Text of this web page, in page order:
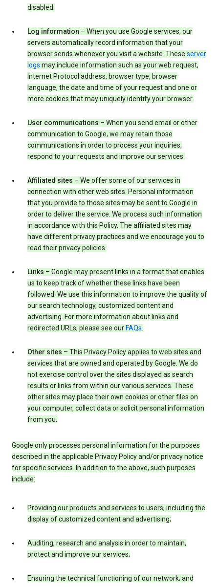
disabled.
Log information – When you use Google services, our
servers automatically record information that your
browser sends whenever you visit a website. These server
logs may include information such as your web request,
Internet Protocol address, browser type, browser
language, the date and time of your request and one or
more cookies that may uniquely identify your browser.
User communications – When you send email or other
communication to Google, we may retain those
communications in order to process your inquiries,
respond to your requests and improve our services.
Affiliated sites – We offer some of our services in
connection with other web sites. Personal information
that you provide to those sites may be sent to Google in
order to deliver the service. We process such information
in accordance with this Policy. The affiliated sites may
have different privacy practices and we encourage you to
read their privacy policies.
Links – Google may present links in a format that enables
us to keep track of whether these links have been
followed. We use this information to improve the quality of
our search technology, customized content and
advertising. For more information about links and
redirected URLs, please see our FAQs.
Other sites – This Privacy Policy applies to web sites and
services that are owned and operated by Google. We do
not exercise control over the sites displayed as search
results or links from within our various services. These
other sites may place their own cookies or other files on
your computer, collect data or solicit personal information
from you.
Google only processes personal information for the purposes
described in the applicable Privacy Policy and/or privacy notice
for specific services. In addition to the above, such purposes
include:
Providing our products and services to users, including the
display of customized content and advertising;
Auditing, research and analysis in order to maintain,
protect and improve our services;
Ensuring the technical functioning of our network; and